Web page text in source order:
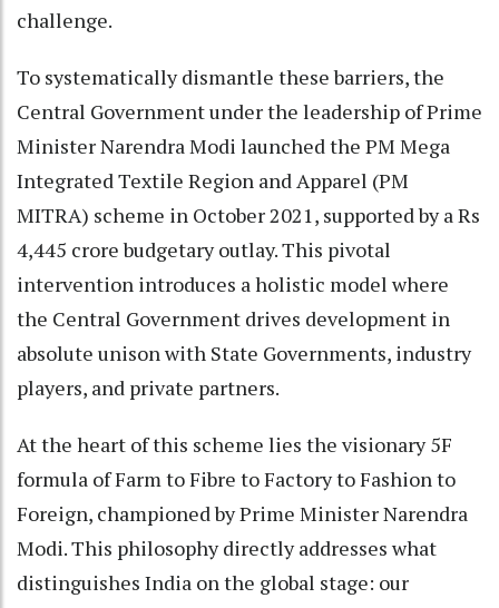
challenge.
To systematically dismantle these barriers, the
Central Government under the leadership of Prime
Minister Narendra Modi launched the PM Mega
Integrated Textile Region and Apparel (PM
MITRA) scheme in October 2021, supported by a Rs
4,445 crore budgetary outlay. This pivotal
intervention introduces a holistic model where
the Central Government drives development in
absolute unison with State Governments, industry
players, and private partners.
At the heart of this scheme lies the visionary 5F
formula of Farm to Fibre to Factory to Fashion to
Foreign, championed by Prime Minister Narendra
Modi. This philosophy directly addresses what
distinguishes India on the global stage: our